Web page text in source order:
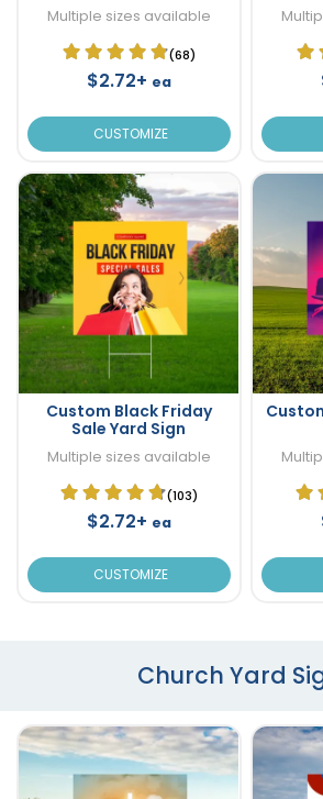
Multiple sizes available
(68)
$2.72+ ea
CUSTOMIZE
Custom Black Friday
Sale Yard Sign
Multiple sizes available
(103)
$2.72+ ea
CUSTOMIZE
Church Yard